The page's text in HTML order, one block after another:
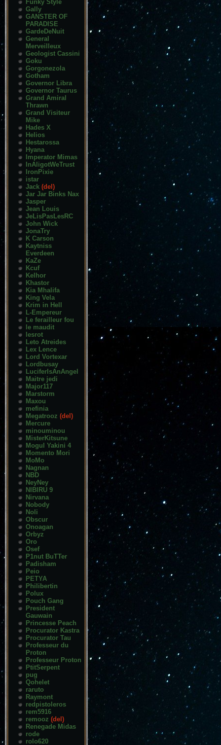
Funky Style
Gally
GANSTER OF
PARADISE
GardeDeNuit
General
Merveilleux
Geologist Cassini
Goku
Gorgonezola
Gotham
Governor Libra
Governor Taurus
Grand Amiral
Thrawn
Grand Visiteur
Mike
Hades X
Helios
Hestarossa
Hyana
Imperator Mimas
InAligotWeTrust
IronPixie
istar
Jack (del)
Jar Jar Binks Nax
Jasper
Jean Louis
JeLisPasLesRC
John Wick
JonaTry
K Carson
Kaytniss
Everdeen
KaZe
Kcuf
Kelhor
Khastor
Kia Mhalifa
King Vela
Krim in Hell
L-Empereur
Le ferailleur fou
le maudit
lesrot
Leto Atreides
Lex Lence
Lord Vortexar
Lordbusay
LuciferIsAnAngel
Maitre jedi
Major117
Marstorm
Maxou
mefinia
Megatrooz (del)
Mercure
minouminou
MisterKitsune
Mogul Yakini 4
Momento Mori
MoMo
Nagnan
NBD
NeyNey
NIBIRU 9
Nirvana
Nobody
Noli
Obscur
Onoagan
Orbyz
Oro
Osef
P1nut BuTTer
Padisham
Peio
PETYA
Philibertin
Polux
Pouch Gang
President
Gauwain
Princesse Peach
Procurator Kastra
Procurator Tau
Professeur du
Proton
Professeur Proton
PtitSerpent
pug
Qohelet
raruto
Raymont
redpistoleros
rem5916
remooz (del)
Renegade Midas
rode
rolo620